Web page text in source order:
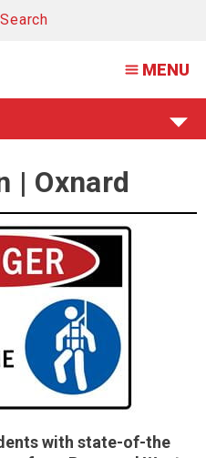
Search
MENU
| Oxnard
with state-of-the